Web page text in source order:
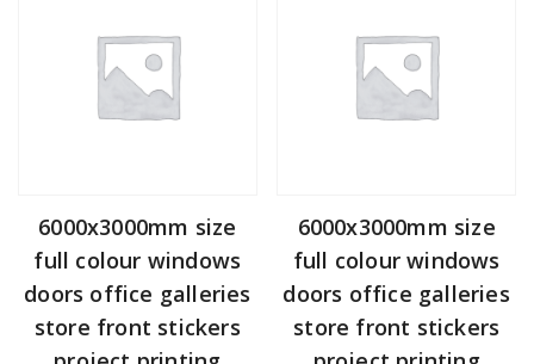
6000x3000mm size
full colour windows
doors office galleries
store front stickers
6000x3000mm size
full colour windows
doors office galleries
store front stickers